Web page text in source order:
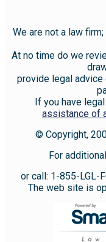
We are not a law
At no time do we
provide legal
If you have
assistance of
© Copyright,
For
or call: 1-855-LGL-
The web site is